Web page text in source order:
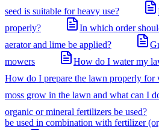
seed is suitable for heavy use?
properly?
In which order
aerator and lime be applied?
mowers
How do I water my
How do I prepare the lawn properly for
moss grow in the lawn and what can I
organic or mineral fertilizers be used?
be used in combination with fertilizer